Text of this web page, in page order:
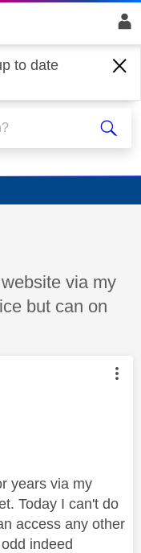
to date
via my
but can on
by:
years via my
Today I can't do
access any other
indeed